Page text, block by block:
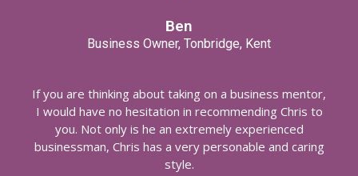
Ben
Business Owner, Tonbridge, Kent
If you are thinking about taking on a business mentor,
I would have no hesitation in recommending Chris to
you. Not only is he an extremely experienced
businessman, Chris has a very personable and caring
style.